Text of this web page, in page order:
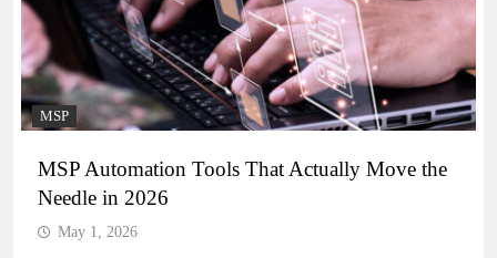
MSP
MSP Automation Tools That Actually Move the
Needle in 2026
May 1, 2026